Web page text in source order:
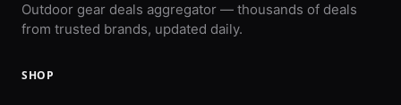
Outdoor gear deals aggregator — thousands of deals
from trusted brands, updated daily.
SHOP